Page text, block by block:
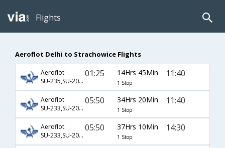
Flights
Aeroflot Delhi to Strachowice Flights
Aeroflot
SU-235,SU-2006,SU-3726
01:25 14Hrs 45Min
1 Stop
11:40
Aeroflot
SU-233,SU-2000,SU-3726
05:50 34Hrs 20Min
1 Stop
11:40
Aeroflot
SU-233,SU-2002,SU-3725
05:50 37Hrs 10Min
1 Stop
14:30